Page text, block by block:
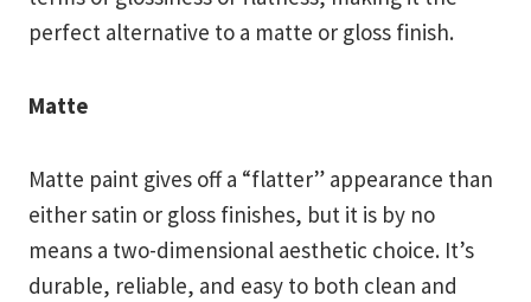
perfect alternative to a matte or gloss finish.
Matte
Matte paint gives off a “flatter” appearance than
either satin or gloss finishes, but it is by no
means a two-dimensional aesthetic choice. It’s
durable, reliable, and easy to both clean and